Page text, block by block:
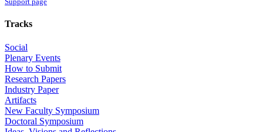
Tracks
Social
Plenary Events
How to Submit
Research Papers
Industry Paper
Artifacts
New Faculty Symposium
Doctoral Symposium